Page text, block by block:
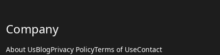
Company
About UsBlogPrivacy PolicyTerms of UseContact